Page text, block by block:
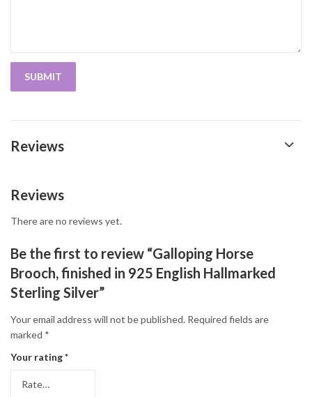
Reviews
Reviews
There are no reviews yet.
Be the first to review “Galloping Horse
Brooch, finished in 925 English Hallmarked
Sterling Silver”
Your email address will not be published. Required fields are
marked *
Your rating*